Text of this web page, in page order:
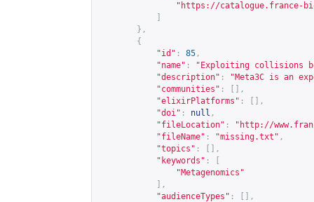
" https://catalogue.france-
},
{
"id" : 85 ,
"name" :
"Exploiting collisions
"description" :
"Meta3C is an
"communities" :
[],
"elixirPlatforms" :
[],
"doi" : null ,
"fileLocation" : " http://
"fileName" : "missing.txt" ,
"topics" :
[],
"keywords" :
"Metagenomics"
],
"audienceTypes" :
[],